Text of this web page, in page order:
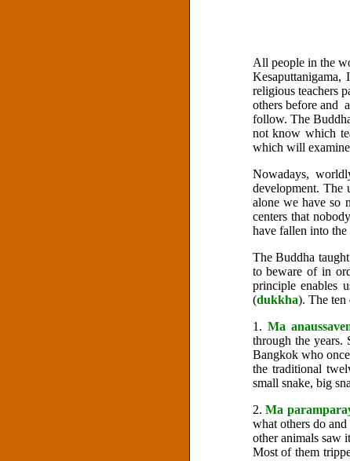
All people in the
religious teachers
others before and
follow. The
not know which
which will
Nowadays,
development. The
alone we have so
centers that
have fallen into the
The Buddha
to beware of in
principle enables
(dukkha). The ten
1. Ma
through the years.
Bangkok who
the traditional
small snake, big
2.Ma
what others do
other animals saw
Most of them